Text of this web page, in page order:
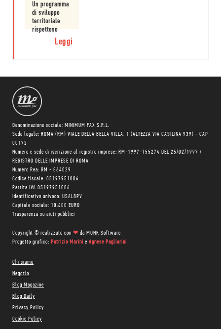
Un programma
di sviluppo
territoriale
rispettoso
delle risorse
naturali in una
Leggi
Denominazione sociale: MINIMUM FAX S.R.L.
Sede legale: ROMA (RM) VIALE DELLA BELLA VILLA, 1 (ALTEZZA VIA CASILINA 939) - CAP
00172
Numero e sede di iscrizione al registro imprese: RM-1997-155274 DEL 25/02/1997 /
REGISTRO DELLE IMPRESE DI ROMA
Numero Rea: RM - 864029
Codice fiscale: 05197951006
Partita IVA 05197951006
Identificativo univoco: USAL8PV
Capitale sociale: 10.400 EURO
Trasparenza su aiuti pubblici
Copyright © realizzato con ❤ da MONK Software
Progetto grafico: Patrizio Marini e Agnese Pagliarini
Chi siamo
Negozio
Blog Magazine
Blog Daily
Privacy Policy
Cookie Policy